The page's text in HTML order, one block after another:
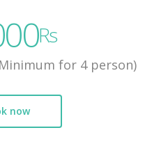
Rs
for 4 person)
now